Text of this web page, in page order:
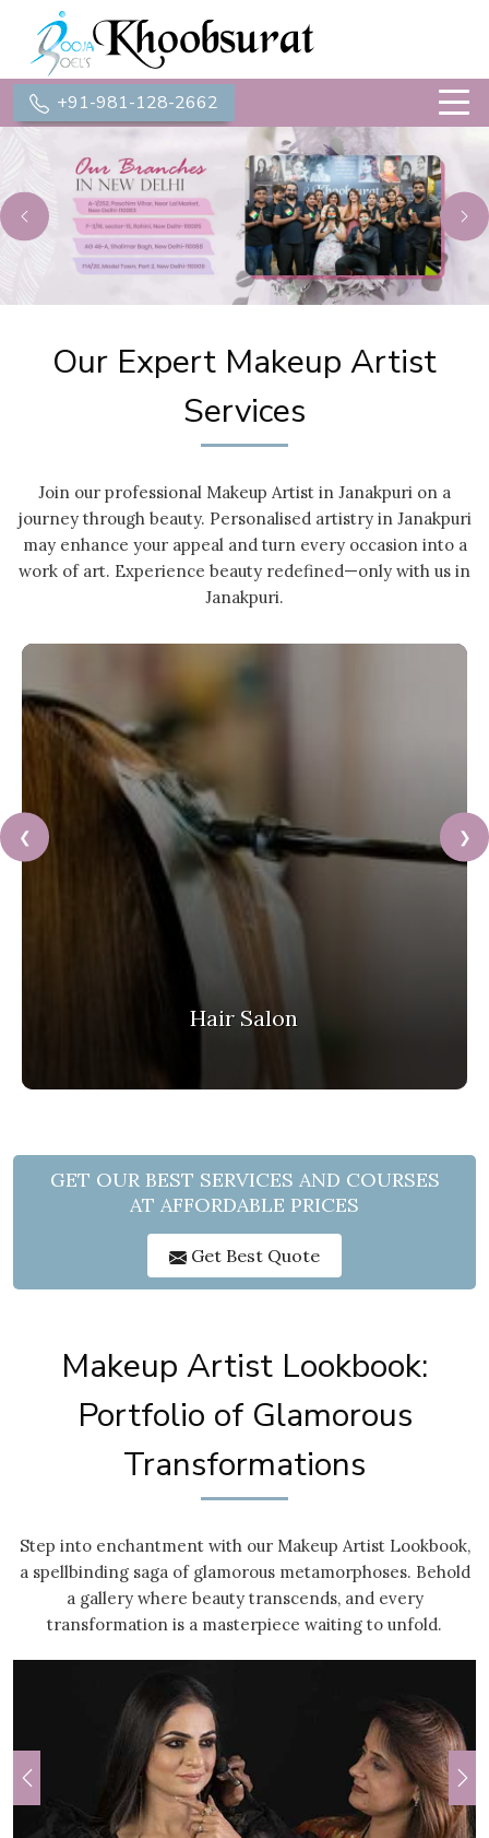
+91-981-128-2662
Previous
Our Expert Makeup Artist
Services
Join our professional Makeup Artist in Janakpuri on a
journey through beauty. Personalised artistry in Janakpuri
may enhance your appeal and turn every occasion into a
work of art. Experience beauty redefined—only with us in
Janakpuri.
Hair Salon
❮ ❯
GET OUR BEST SERVICES AND COURSES
AT AFFORDABLE PRICES
Get Best Quote
Makeup Artist Lookbook:
Portfolio of Glamorous
Transformations
Step into enchantment with our Makeup Artist Lookbook,
a spellbinding saga of glamorous metamorphoses. Behold
a gallery where beauty transcends, and every
transformation is a masterpiece waiting to unfold.